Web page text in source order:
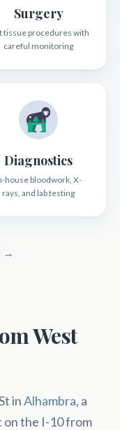
Surgery
tissue procedures with
careful monitoring
Diagnostics
house bloodwork, X-
rays, and lab testing
→
West
inAlhambra, a
the I-10 from